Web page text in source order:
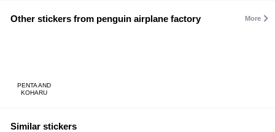
Other stickers from penguin airplane factory More
PENTA AND
KOHARU
Similar stickers